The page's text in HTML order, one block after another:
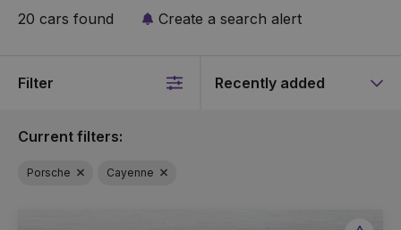
20 cars found Create a search alert
Filter
Sort
Current filters:
Porsche Cayenne